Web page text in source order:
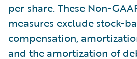
per share. These Non-
measures exclude stock-
compensation,
and the amortization of